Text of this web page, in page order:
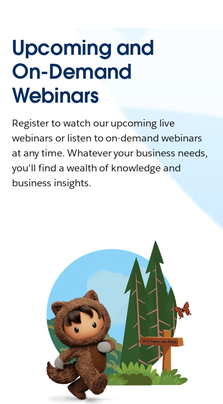
Upcoming and
On-Demand
Webinars
Register to watch our upcoming live
webinars or listen to on-demand webinars
at any time. Whatever your business needs,
you'll find a wealth of knowledge and
business insights.